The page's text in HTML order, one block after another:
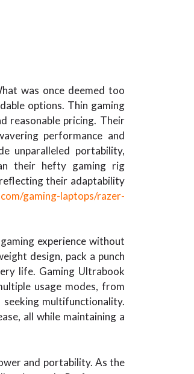
was once deemed too
options. Thin gaming
reasonable pricing. Their
performance and
unparalleled portability,
their hefty gaming rig
their adaptability
gaming-laptops/razer-
experience without
design, pack a punch
life. Gaming Ultrabook
usage modes, from
multifunctionality.
all while maintaining a
and portability. As the